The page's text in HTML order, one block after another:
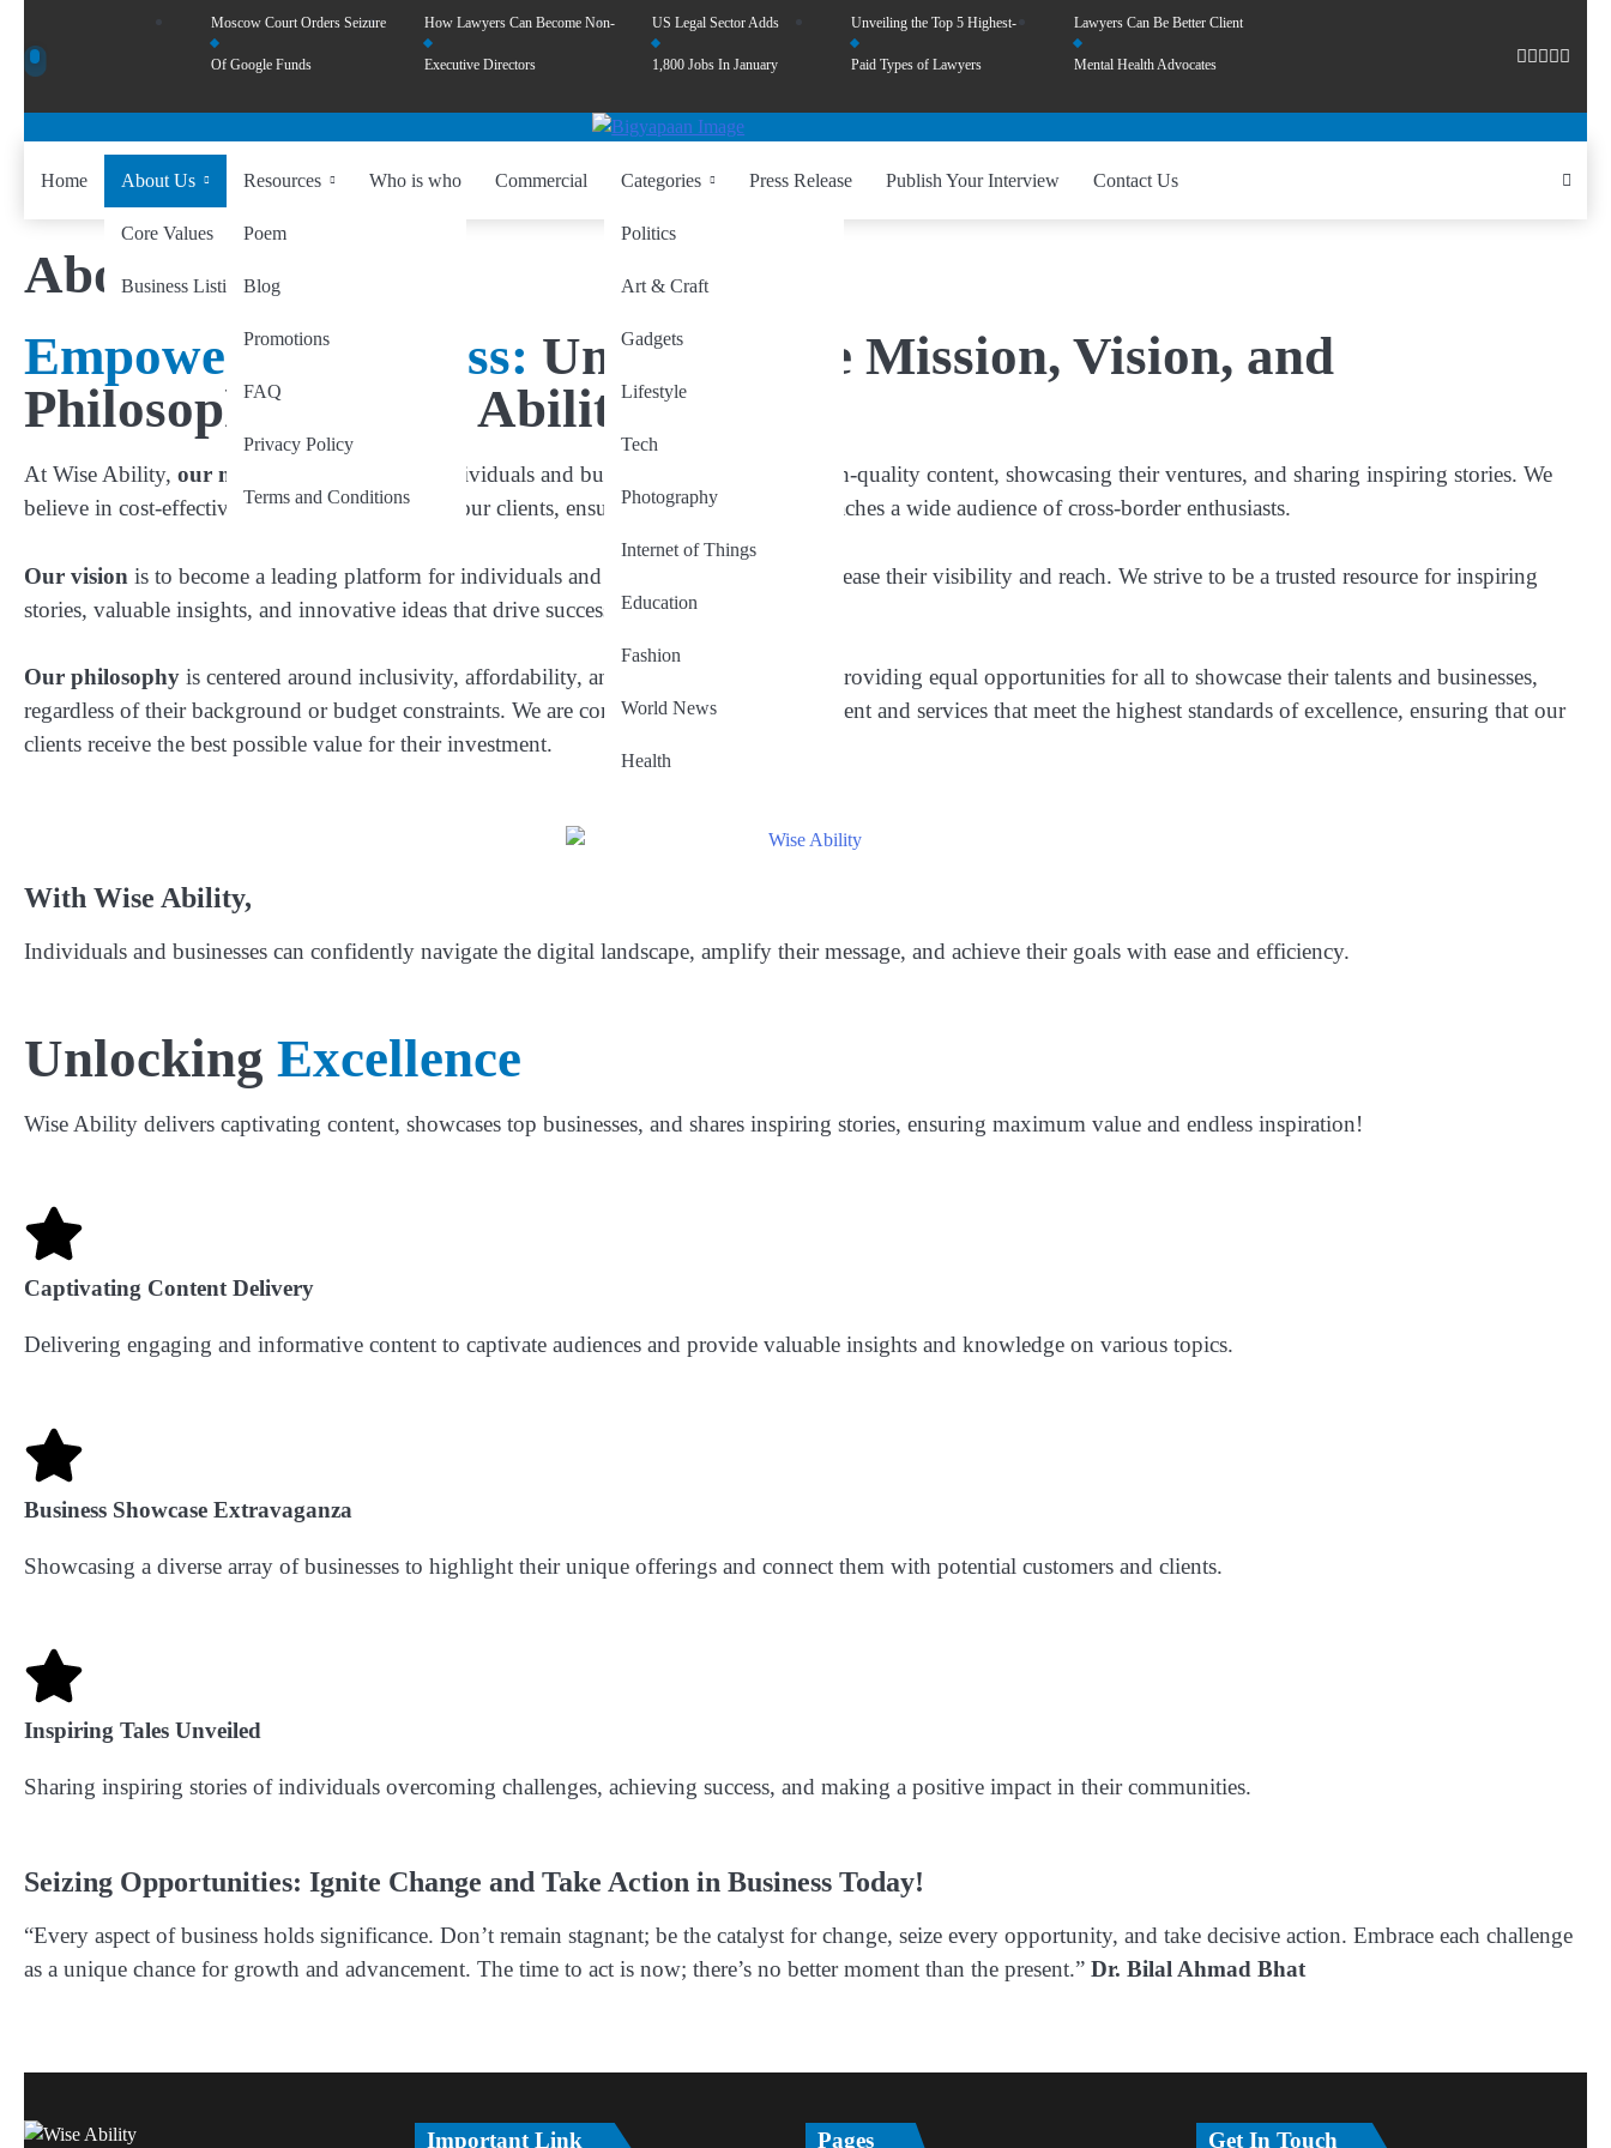
Moscow Court Orders Seizure
Of Google Funds
How Lawyers Can Become Non-
Executive Directors
US Legal Sector Adds
1,800 Jobs In January
Unveiling the Top 5 Highest-
Paid Types of Lawyers
Lawyers Can Be Better Client
Mental Health Advocates
Home About Us
Core Values
Business Listing
Resources
Poem
Blog
Promotions
FAQ
Privacy Policy
Terms and Conditions
Who is who Commercial Categories
Politics
Art & Craft
Gadgets
Lifestyle
Tech
Photography
Internet of Things
Education
Fashion
World News
Health
Press Release Publish Your Interview Contact Us
About Us
Empowering Success: Unveiling the Mission, Vision, and
Philosophy of Wise Ability
At Wise Ability, our mission
is to empower individuals and businesses by providing high-quality content, showcasing their ventures, and sharing inspiring stories. We
believe in cost-effectively creating visibility for our clients, ensuring that their message reaches a wide audience of cross-border enthusiasts.
Our vision is to become a leading platform for individuals and businesses seeking to increase their visibility and reach. We strive to be a trusted resource for inspiring
stories, valuable insights, and innovative ideas that drive success.
Our philosophy is centered around inclusivity, affordability, and quality. We believe in providing equal opportunities for all to showcase their talents and businesses,
regardless of their background or budget constraints. We are committed to delivering content and services that meet the highest standards of excellence, ensuring that our
clients receive the best possible value for their investment.
With Wise Ability,
Individuals and businesses can confidently navigate the digital landscape, amplify their message, and achieve their goals with ease and efficiency.
Unlocking Excellence
Wise Ability delivers captivating content, showcases top businesses, and shares inspiring stories, ensuring maximum value and endless inspiration!
Captivating Content Delivery
Delivering engaging and informative content to captivate audiences and provide valuable insights and knowledge on various topics.
Business Showcase Extravaganza
Showcasing a diverse array of businesses to highlight their unique offerings and connect them with potential customers and clients.
Inspiring Tales Unveiled
Sharing inspiring stories of individuals overcoming challenges, achieving success, and making a positive impact in their communities.
Seizing Opportunities: Ignite Change and Take Action in Business Today!
“Every aspect of business holds significance. Don’t remain stagnant; be the catalyst for change, seize every opportunity, and take decisive action. Embrace each challenge
as a unique chance for growth and advancement. The time to act is now; there’s no better moment than the present.” Dr. Bilal Ahmad Bhat
Important Link Pages Get In Touch